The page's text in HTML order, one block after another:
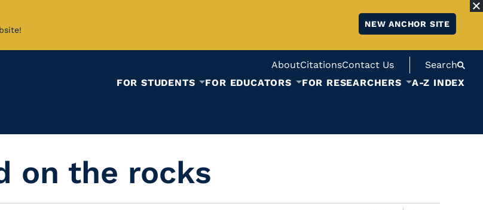
NEW ANCHOR SITE
AboutCitationsContact Us
Search
FOR STUDENTS
FOR EDUCATORS FOR RESEARCHERS A-Z INDEX
on the rocks